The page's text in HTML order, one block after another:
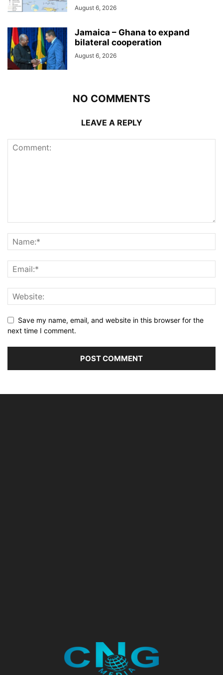
August 6, 2026
Jamaica – Ghana to expand
bilateral cooperation
August 6, 2026
NO COMMENTS
LEAVE A REPLY
Save my name, email, and website in this browser for the
next time I comment.